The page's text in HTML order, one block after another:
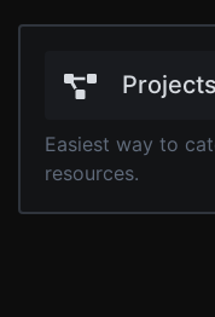
Projects
Easiest way to
resources.